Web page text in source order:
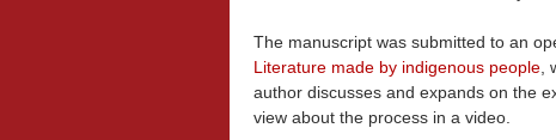
The manuscript was submitted to an
Literature made by indigenous people
author discusses and expands on the
view about the process in a video.